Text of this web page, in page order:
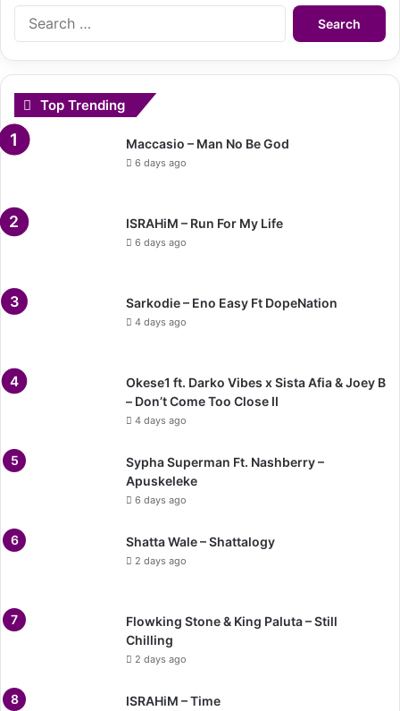
Search
Top Trending
Maccasio – Man No Be God
6 days ago
ISRAHiM – Run For My Life
6 days ago
Sarkodie – Eno Easy Ft DopeNation
4 days ago
Okese1 ft. Darko Vibes x Sista Afia & Joey B
– Don’t Come Too Close II
4 days ago
Sypha Superman Ft. Nashberry –
Apuskeleke
6 days ago
Shatta Wale – Shattalogy
2 days ago
Flowking Stone & King Paluta – Still
Chilling
2 days ago
ISRAHiM – Time